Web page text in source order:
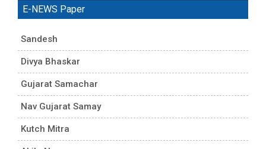
E-NEWS Paper
Sandesh
Divya Bhaskar
Gujarat Samachar
Nav Gujarat Samay
Kutch Mitra